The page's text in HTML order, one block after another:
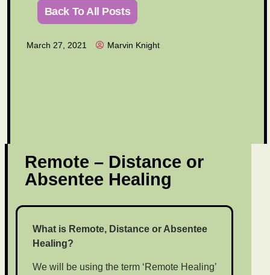
Back To All Posts
March 27, 2021 Marvin Knight
Remote – Distance or
Absentee Healing
What is Remote, Distance or Absentee
Healing?
We will be using the term ‘Remote Healing’